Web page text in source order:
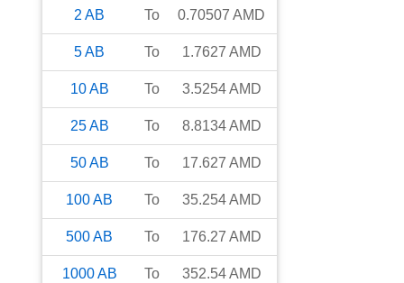
2 AB To 0.70507 AMD
5AB To 1.7627 AMD
10AB To 3.5254AMD
25AB To 8.8134AMD
50AB To 17.627 AMD
100AB To 35.254AMD
500AB To 176.27 AMD
1000AB To 352.54AMD